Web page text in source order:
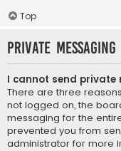
Top
Private Messaging
I cannot send private
There are three
not logged on, the
messaging for the
prevented you from
administrator for more